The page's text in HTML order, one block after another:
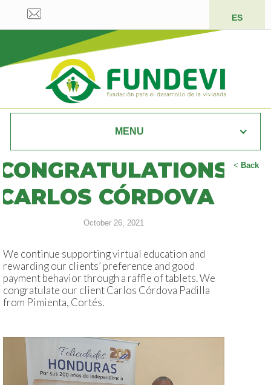
ES
MENU
< Back
CÓRDOVA
October 26, 2021
We continue supporting virtual education and
rewarding our clients’ preference and good
payment behavior through a raffle of tablets. We
congratulate our client Carlos Córdova Padilla
from Pimienta, Cortés.